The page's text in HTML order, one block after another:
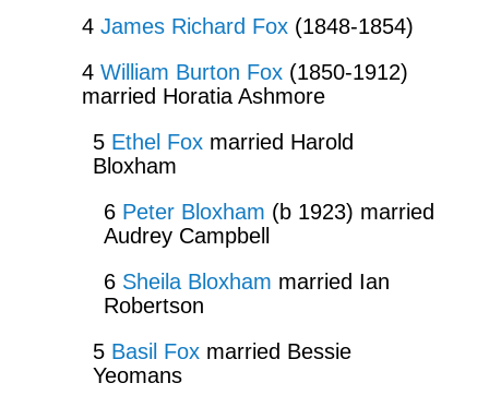
4 James Richard Fox(1848-1854)
4 William Burton Fox(1850-1912)
married Horatia Ashmore
5 Ethel Foxmarried Harold
Bloxham
6 Peter Bloxham (b 1923) married
Audrey Campbell
6 Sheila Bloxham married Ian
Robertson
5 Basil Foxmarried Bessie
Yeomans